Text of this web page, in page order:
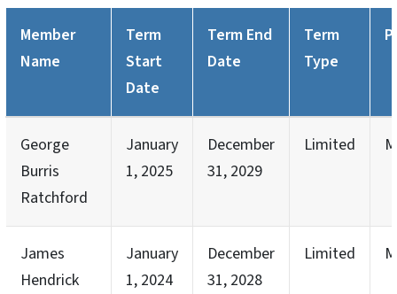
Member
Name
Term
Start
Date
Term End
Date
Term
Type
George
Burris
Ratchford
January
1, 2025
December
31, 2029
Limited
James
Hendrick
January
1, 2024
December
31, 2028
Limited